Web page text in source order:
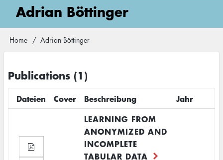
MainAdrian Böttinger
Breadcrumb
Home Adrian Böttinger
Publications (1)
Dateien Cover Beschreibung
Jahr
LEARNING FROM
ANONYMIZED AND
INCOMPLETE
TABULAR DATA